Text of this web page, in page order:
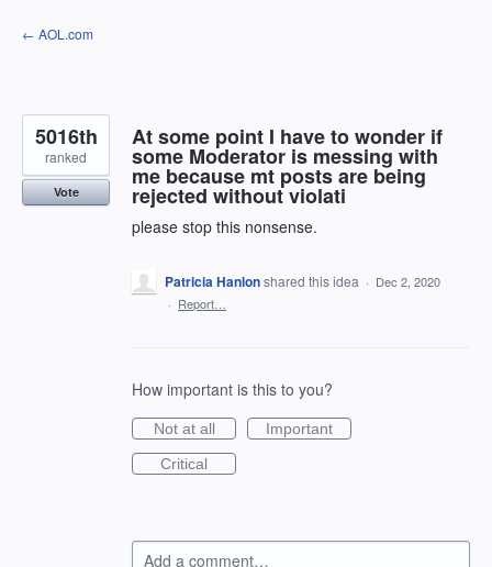
Skip
to
← AOL.com
At some point I have to wonder if
some Moderator is messing with
me because mt posts are being
rejected without violati
please stop this nonsense.
5016th
ranked
Vote
Patricia Hanlonshared this idea · Dec 2, 2020
· Report…
How important is this to you?
Not at all
Important
Critical
Add a comment…